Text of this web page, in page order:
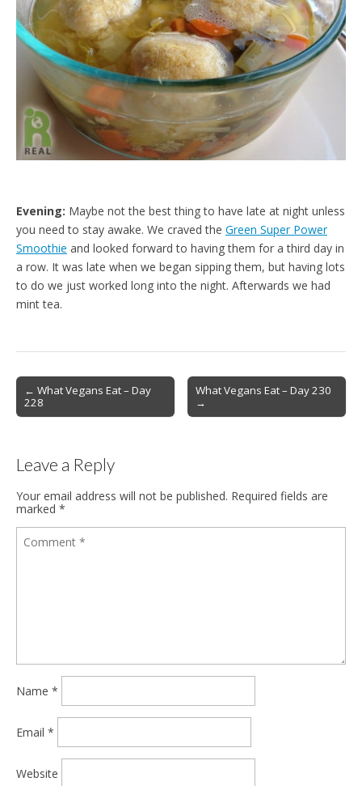
Evening: Maybe not the best thing to have late at night unless
you need to stay awake. We craved the Green Super Power
Smoothie and looked forward to having them for a third day in
a row. It was late when we began sipping them, but having lots
to do we just worked long into the night. Afterwards we had
mint tea.
Post
navigation
← What Vegans Eat – Day
228
What Vegans Eat – Day 230
→
Leave a Reply
Your email address will not be published. Required fields are
marked *
Name *
Email *
Website